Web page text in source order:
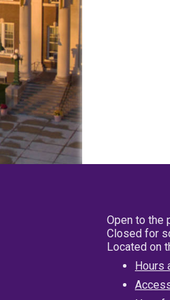
Open to the
Closed for
Located on
Hours